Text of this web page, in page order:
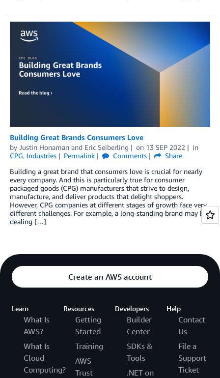
Building Great Brands Consumers Love
by Justin Honaman and Eric Seiberling on 13 SEP 2022
in
CPG, Industries Permalink Comments
Share
Building a great brand that consumers love is crucial for nearly
every company. And this is particularly true for consumer
packaged goods (CPG) manufacturers that strive to design,
manufacture, and deliver products that delight shoppers.
However, CPG companies at different stages of growth face very
different challenges. For example, a long-standing brand may be
dealing […]
Create an AWS account
Learn
What Is
AWS?
What Is
Cloud
Computing?
Resources
Getting
Started
Training
AWS
Trust
Developers
Builder
Center
SDKs &
Tools
.NET on
Help
Contact
Us
File a
Support
Ticket